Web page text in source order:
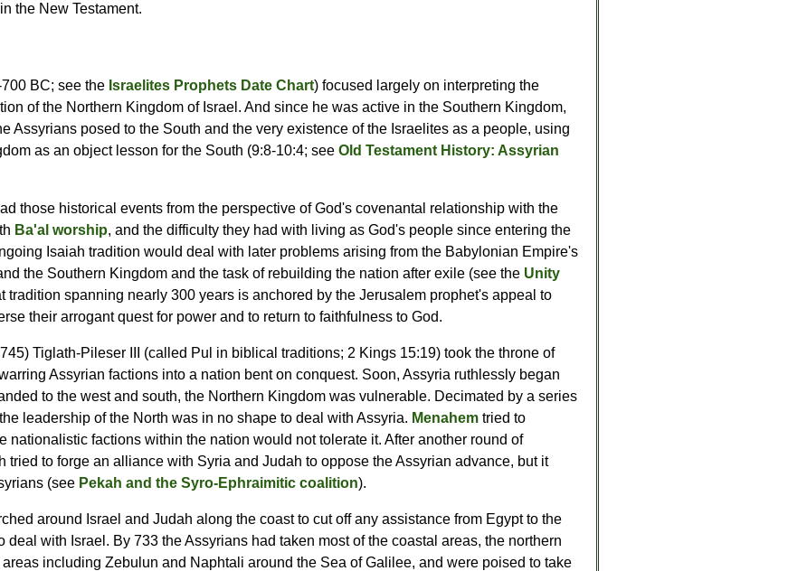
the New Testament.
BC; see the Israelites Prophets Date Chart) focused largely on interpreting the
of the Northern Kingdom of Israel. And since he was active in the Southern Kingdom,
Assyrians posed to the South and the very existence of the Israelites as a people, using
as an object lesson for the South (9:8-10:4; see Old Testament History: Assyrian
those historical events from the perspective of God's covenantal relationship with the
Ba'al worship, and the difficulty they had with living as God's people since entering the
Isaiah tradition would deal with later problems arising from the Babylonian Empire's
the Southern Kingdom and the task of rebuilding the nation after exile (see the Unity
tradition spanning nearly 300 years is anchored by the Jerusalem prophet's appeal to
their arrogant quest for power and to return to faithfulness to God.
Tiglath-Pileser III (called Pul in biblical traditions; 2 Kings 15:19) took the throne of
Assyrian factions into a nation bent on conquest. Soon, Assyria ruthlessly began
to the west and south, the Northern Kingdom was vulnerable. Decimated by a series
leadership of the North was in no shape to deal with Assyria. Menahem tried to
nationalistic factions within the nation would not tolerate it. After another round of
tried to forge an alliance with Syria and Judah to oppose the Assyrian advance, but it
(see Pekah and the Syro-Ephraimitic coalition).
around Israel and Judah along the coast to cut off any assistance from Egypt to the
deal with Israel. By 733 the Assyrians had taken most of the coastal areas, the northern
including Zebulun and Naphtali around the Sea of Galilee, and were poised to take